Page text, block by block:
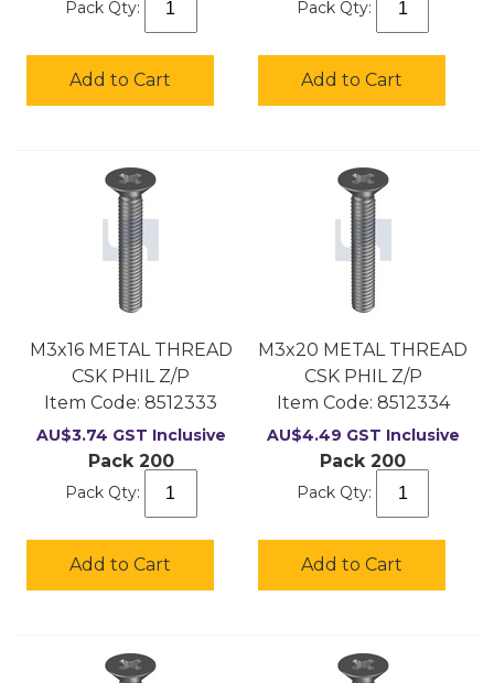
Pack Qty:
Add to Cart
Pack Qty:
Add to Cart
M3x16 METAL THREAD
CSK PHIL Z/P
Item Code: 8512333
AU$3.74 GST Inclusive
Pack 200
Pack Qty:
Add to Cart
M3x20 METAL THREAD
CSK PHIL Z/P
Item Code: 8512334
AU$4.49 GST Inclusive
Pack 200
Pack Qty:
Add to Cart